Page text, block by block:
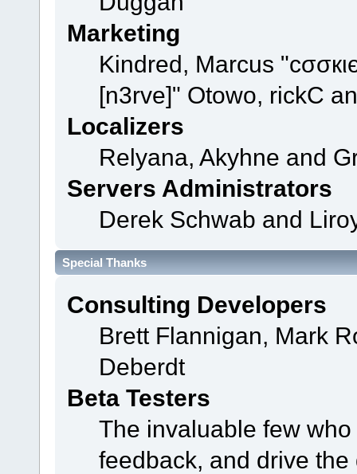
Marketing
Kindred, Marcus
[n3rve]" Otowo, rickC
Localizers
Relyana, Akyhne and
Servers Administrators
Derek Schwab and
Special Thanks
Consulting Developers
Brett Flannigan, Mark
Deberdt
Beta Testers
The invaluable few
feedback, and drive